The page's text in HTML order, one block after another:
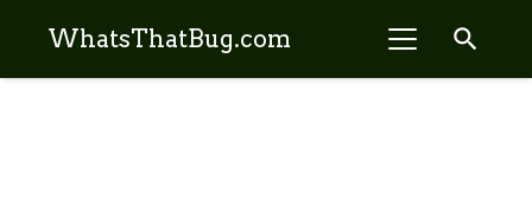
WhatsThatBug.com search